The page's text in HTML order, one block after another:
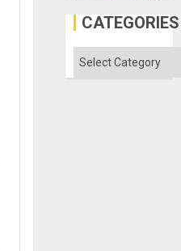
Gaza
CATEGORIES
Categories